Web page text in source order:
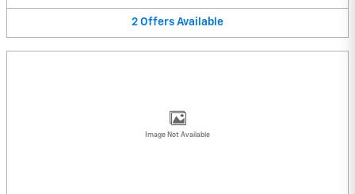
2 Offers Available
Image Not Available